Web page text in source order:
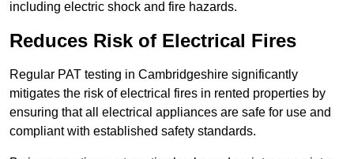
including electric shock and fire hazards.
Reduces Risk of Electrical Fires
Regular PAT testing in Cambridgeshire significantly
mitigates the risk of electrical fires in rented properties by
ensuring that all electrical appliances are safe for use and
compliant with established safety standards.